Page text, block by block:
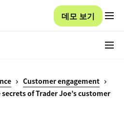
데모 보기
Customer engagement
of Trader Joe’s customer